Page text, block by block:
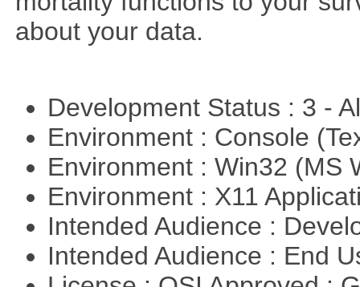
about your data.
Development Status : 3 -
Environment : Console
Environment : Win32 (MS
Environment : X11
Intended Audience :
Intended Audience : End